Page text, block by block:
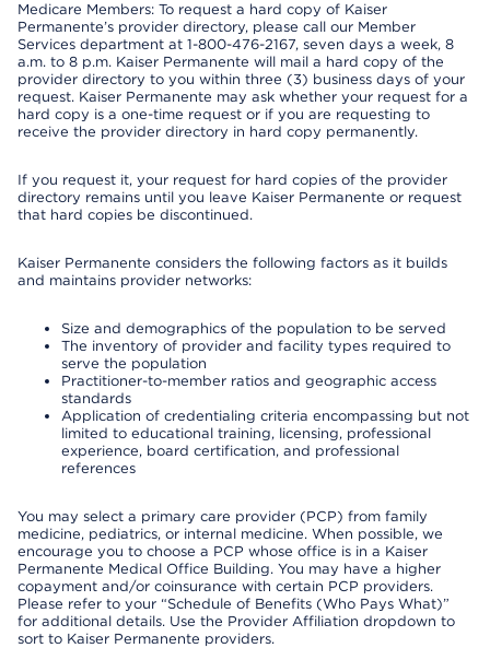
Medicare Members: To request a hard copy of Kaiser
Permanente’s provider directory, please call our Member
Services department at 1-800-476-2167, seven days a week, 8
a.m. to 8 p.m. Kaiser Permanente will mail a hard copy of the
provider directory to you within three (3) business days of your
request. Kaiser Permanente may ask whether your request for a
hard copy is a one-time request or if you are requesting to
receive the provider directory in hard copy permanently.
If you request it, your request for hard copies of the provider
directory remains until you leave Kaiser Permanente or request
that hard copies be discontinued.
Kaiser Permanente considers the following factors as it builds
and maintains provider networks:
Size and demographics of the population to be served
The inventory of provider and facility types required to
serve the population
Practitioner-to-member ratios and geographic access
standards
Application of credentialing criteria encompassing but not
limited to educational training, licensing, professional
experience, board certification, and professional
references
You may select a primary care provider (PCP) from family
medicine, pediatrics, or internal medicine. When possible, we
encourage you to choose a PCP whose office is in a Kaiser
Permanente Medical Office Building. You may have a higher
copayment and/or coinsurance with certain PCP providers.
Please refer to your “Schedule of Benefits (Who Pays What)”
for additional details. Use the Provider Affiliation dropdown to
sort to Kaiser Permanente providers.